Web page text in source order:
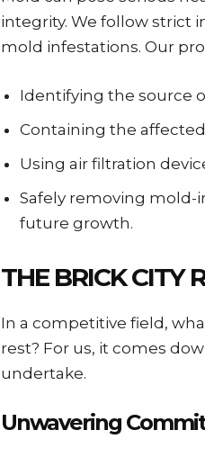
integrity. We follow strict
mold infestations. Our
Identifying the source
Containing the
Using air filtration
Safely removing mold-
future growth.
THE BRICK CITY
In a competitive field,
rest? For us, it comes
undertake.
Unwavering